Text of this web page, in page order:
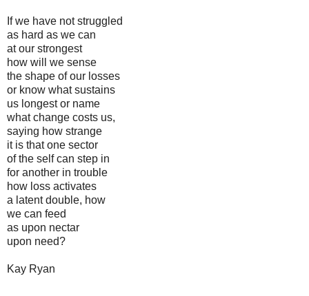
If we have not struggled
as hard as we can
at our strongest
how will we sense
the shape of our losses
or know what sustains
us longest or name
what change costs us,
saying how strange
it is that one sector
of the self can step in
for another in trouble
how loss activates
a latent double, how
we can feed
as upon nectar
upon need?
Kay Ryan